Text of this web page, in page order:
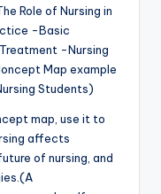
Role of Nursing in
-Basic
-Nursing
Map example
Students)
map, use it to
affects
of nursing, and